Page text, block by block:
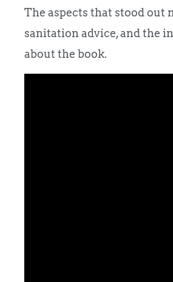
The aspects that stood out
sanitation advice, and the
about the book.